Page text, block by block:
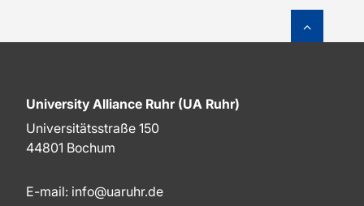
University Alliance Ruhr (UA Ruhr)
Universitätsstraße 150
44801 Bochum
E-mail: info@uaruhr.de